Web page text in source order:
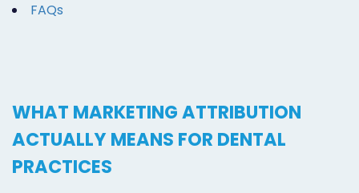
FAQs
WHAT MARKETING ATTRIBUTION
ACTUALLY MEANS FOR DENTAL
PRACTICES